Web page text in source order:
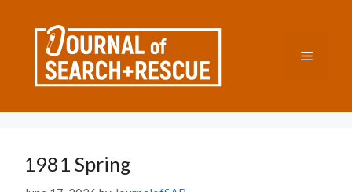
Menu
1981 Spring